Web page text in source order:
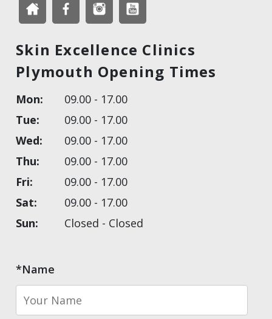
Skin Excellence Clinics
Plymouth Opening Times
Mon:
09.00 - 17.00
Tue:
09.00 - 17.00
Wed:
09.00 - 17.00
Thu:
09.00 - 17.00
Fri:
09.00 - 17.00
Sat:
09.00 - 17.00
Sun:
Closed - Closed
*Name